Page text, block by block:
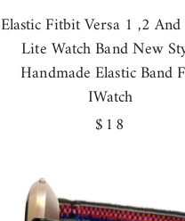
Elastic Fitbit Versa 1 ,2
Lite Watch Band New
Handmade Elastic Band
IWatch
Regular
$18